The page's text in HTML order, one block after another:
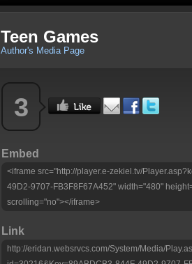
Teen Games
Author's Media Page
3
Embed
<iframe src="http://player.e-zekiel.tv/
49D2-9707-FB3F8F67A452" width="480"
scrolling="no"></iframe>
Link
http://eridan.websrvcs.com/System/Media/